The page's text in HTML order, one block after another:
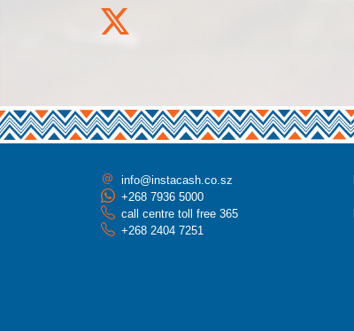
info@instacash.co.sz
+268 7936 5000
call centre toll free 365
+268 2404 7251